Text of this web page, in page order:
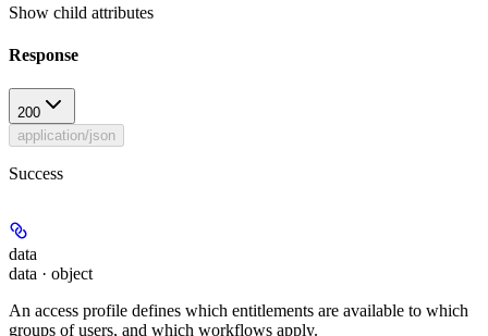
Show child attributes
Response
200
application/json
Success
data
data · object
An access profile defines which entitlements are available to which
groups of users, and which workflows apply.